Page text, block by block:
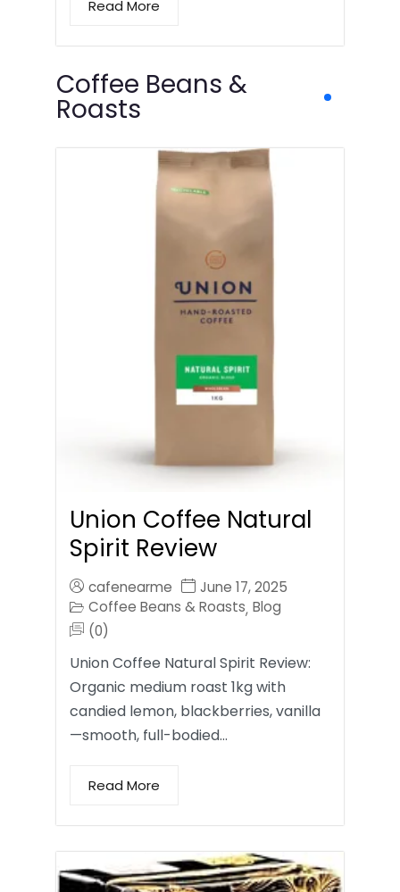
Read More
Coffee Beans &
Roasts
Union Coffee Natural
Spirit Review
cafenearme
June 17, 2025
Coffee Beans & Roasts, Blog
(0)
Union Coffee Natural Spirit Review:
Organic medium roast 1kg with
candied lemon, blackberries, vanilla
—smooth, full-bodied…
Read More